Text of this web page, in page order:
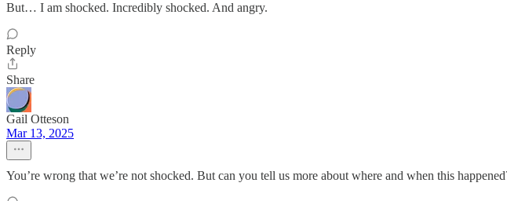
But… I am shocked. Incredibly shocked. And angry.
Reply
Share
Gail Otteson
Mar 13, 2025
You’re wrong that we’re not shocked. But can you tell us more about where and when this